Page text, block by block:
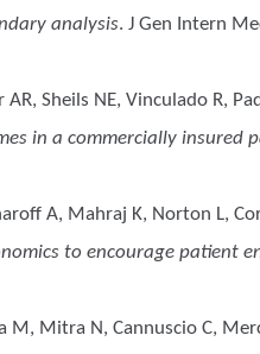
analysis. J Gen Intern
Sheils NE, Vinculado R,
in a commercially insured
A, Mahraj K, Norton L,
to encourage patient
M, Mitra N, Cannuscio C,